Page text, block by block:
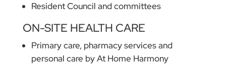
Resident Council and committees
ON-SITE HEALTH CARE
Primary care, pharmacy services and
personal care by At Home Harmony